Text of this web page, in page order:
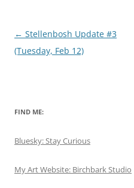
Post
navigation
← Stellenbosh Update #3
(Tuesday, Feb 12)
FIND ME:
Bluesky: Stay Curious
My Art Website: Birchbark Studio